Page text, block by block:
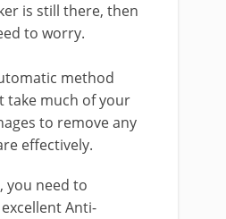
is still there, then
to worry.
method
take much of your
to remove any
effectively.
you need to
Anti-